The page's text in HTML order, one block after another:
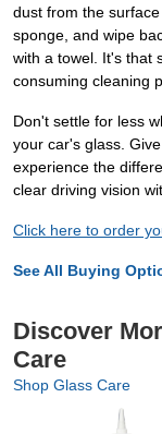
dust from the
sponge, and wipe
with a towel. It's that
consuming cleaning
Don't settle for less
your car's glass.
experience the
clear driving vision
Click here to order
See All Buying
Discover
Care
Shop Glass Care